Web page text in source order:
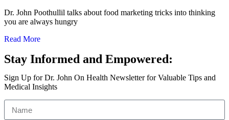
Dr. John Poothullil talks about food marketing tricks into thinking
you are always hungry
Read More
Stay Informed and Empowered:
Sign Up for Dr. John On Health Newsletter for Valuable Tips and
Medical Insights